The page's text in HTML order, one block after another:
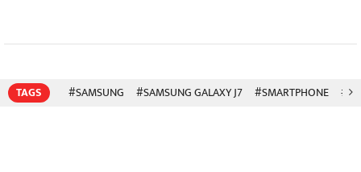
TAGS #SAMSUNG #SAMSUNG GALAXY J7 #SMARTPHONE